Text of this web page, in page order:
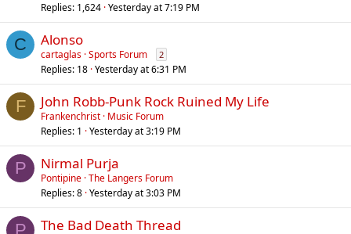
Replies 1,624 Yesterday at 7:19 PM
C Alonso
cartaglas Sports Forum 2
Replies 18 Yesterday at 6:31 PM
F John Robb-Punk Rock Ruined My Life
Frankenchrist Music Forum
Replies 1 Yesterday at 3:19 PM
P Nirmal Purja
Pontipine The Langers Forum
Replies 8 Yesterday at 3:03 PM
P The Bad Death Thread